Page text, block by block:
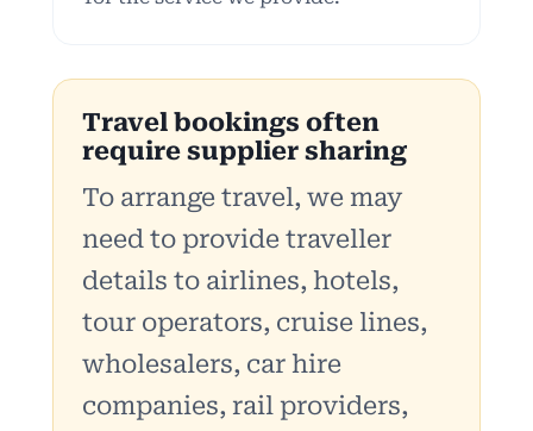
Travel bookings often
require supplier sharing
To arrange travel, we may
need to provide traveller
details to airlines, hotels,
tour operators, cruise lines,
wholesalers, car hire
companies, rail providers,